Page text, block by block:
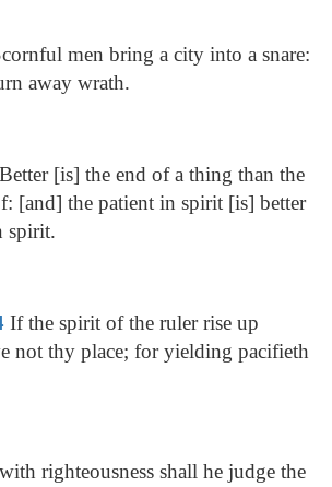
men bring a city into a snare:
away wrath.
Better [is] the end of a thing than the
[and] the patient in spirit [is] better
spirit.
If the spirit of the ruler rise up
not thy place; for yielding pacifieth
righteousness shall he judge the